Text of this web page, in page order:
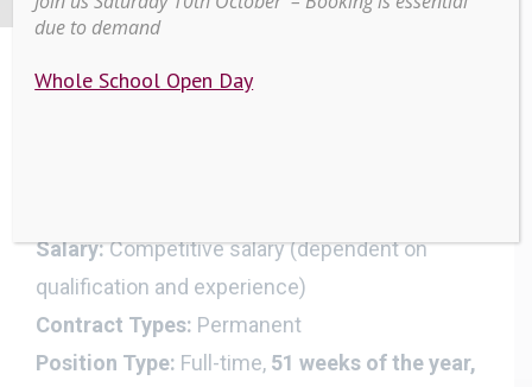
Salary:Competitive salary (dependent on
qualification and experience)
Contract Types: Permanent
Position Type: Full-time, 51 weeks of the year,
due to demand
Whole School Open Day